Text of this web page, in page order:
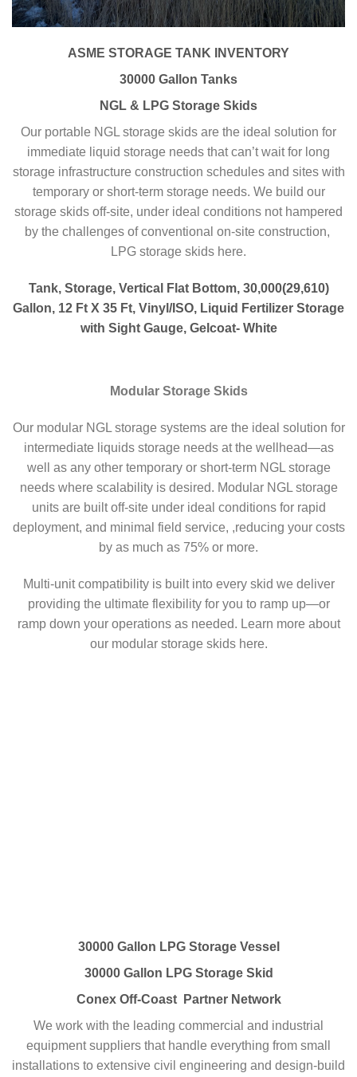
ASME STORAGE TANK INVENTORY
30000 Gallon Tanks
NGL & LPG Storage Skids
Our portable NGL storage skids are the ideal solution for
immediate liquid storage needs that can’t wait for long
storage infrastructure construction schedules and sites with
temporary or short-term storage needs. We build our
storage skids off-site, under ideal conditions not hampered
by the challenges of conventional on-site construction,
LPG storage skids here.
Tank, Storage, Vertical Flat Bottom, 30,000(29,610)
Gallon, 12 Ft X 35 Ft, Vinyl/ISO, Liquid Fertilizer Storage
with Sight Gauge, Gelcoat- White
Modular Storage Skids
Our modular NGL storage systems are the ideal solution for
intermediate liquids storage needs at the wellhead—as
well as any other temporary or short-term NGL storage
needs where scalability is desired. Modular NGL storage
units are built off-site under ideal conditions for rapid
deployment, and minimal field service, ,reducing your costs
by as much as 75% or more.
Multi-unit compatibility is built into every skid we deliver
providing the ultimate flexibility for you to ramp up—or
ramp down your operations as needed. Learn more about
our modular storage skids here.
30000 Gallon LPG Storage Vessel
30000 Gallon LPG Storage Skid
Conex Off-Coast Partner Network
We work with the leading commercial and industrial
equipment suppliers that handle everything from small
installations to extensive civil engineering and design-build